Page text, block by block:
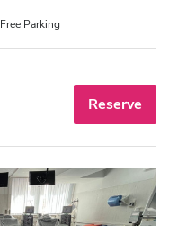
Free Parking
Reserve